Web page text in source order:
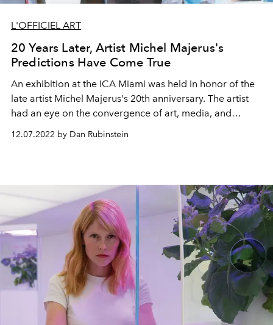
L'OFFICIEL ART
20 Years Later, Artist Michel Majerus's
Predictions Have Come True
An exhibition at the ICA Miami was held in honor of the
late artist Michel Majerus's 20th anniversary. The artist
had an eye on the convergence of art, media, and
advertising long before AI became the central point of
conversation.
12.07.2022 by Dan Rubinstein